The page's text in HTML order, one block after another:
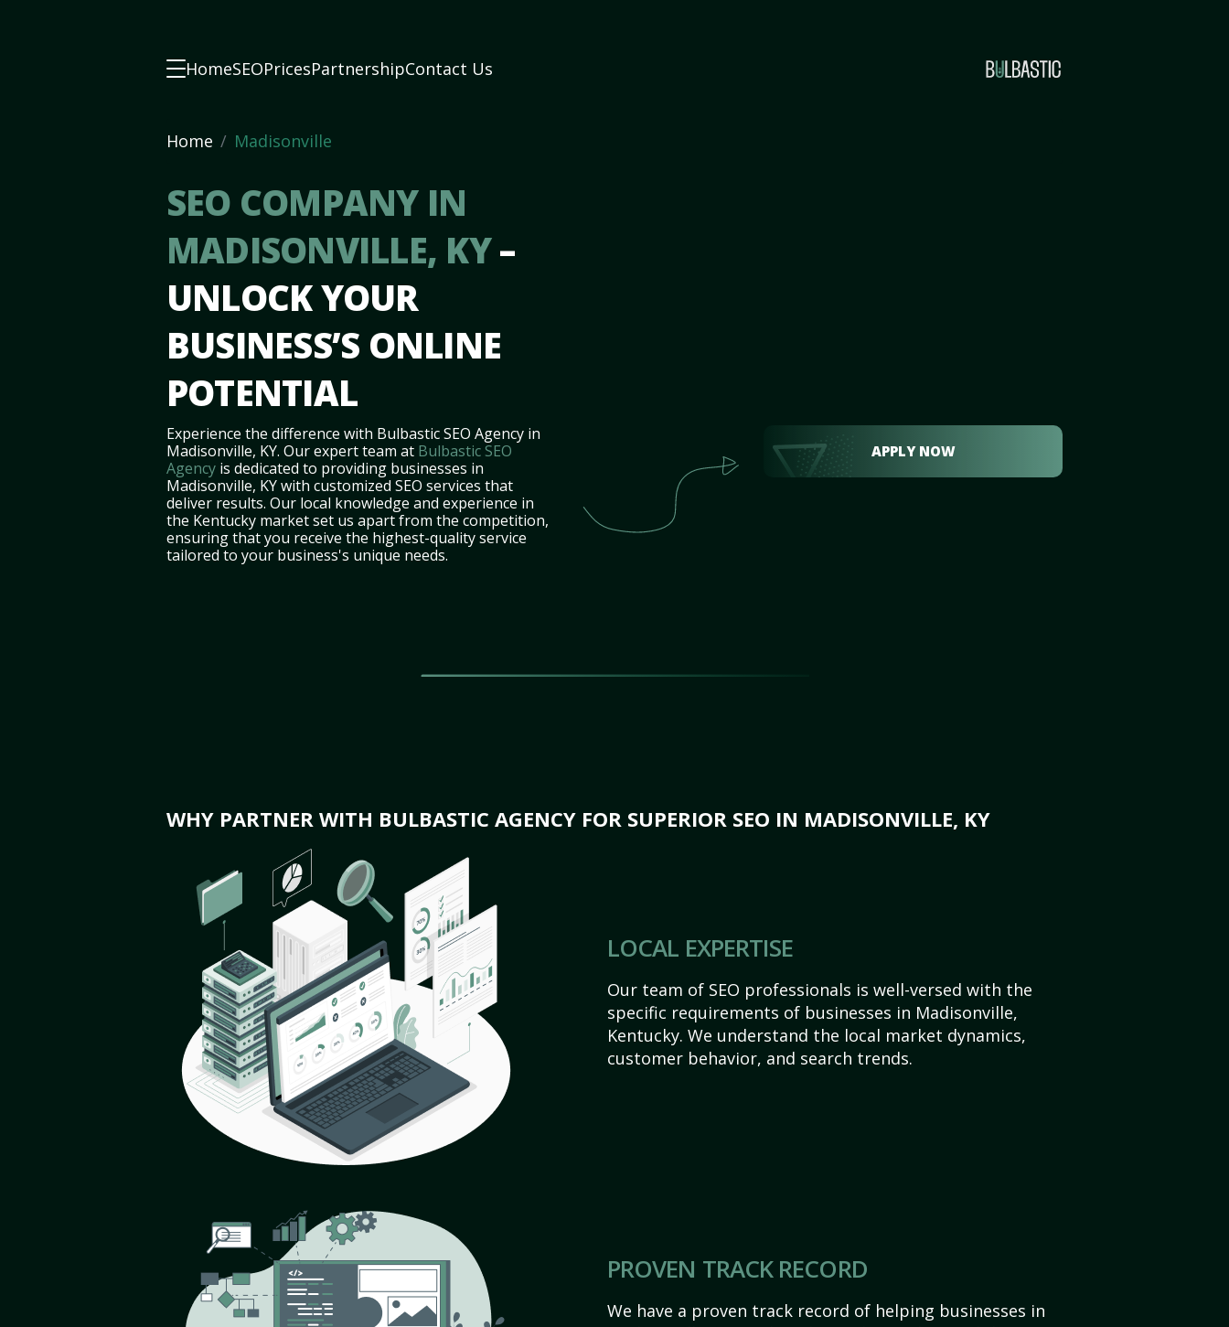
HomeSEOPricesPartnershipContact Us
Home Madisonville
SEO COMPANY IN
MADISONVILLE, KY–
UNLOCK YOUR
BUSINESS’S ONLINE
POTENTIAL
Experience the difference with Bulbastic SEO Agency in
Madisonville, KY. Our expert team at Bulbastic SEO
Agency is dedicated to providing businesses in
Madisonville, KY with customized SEO services that
deliver results. Our local knowledge and experience in
the Kentucky market set us apart from the competition,
ensuring that you receive the highest-quality service
tailored to your business's unique needs.
APPLY NOW
WHY PARTNER WITH BULBASTIC AGENCY FOR SUPERIOR SEO IN MADISONVILLE, KY
LOCAL EXPERTISE
Our team of SEO professionals is well-versed with the
specific requirements of businesses in Madisonville,
Kentucky. We understand the local market dynamics,
customer behavior, and search trends.
PROVEN TRACK RECORD
We have a proven track record of helping businesses in